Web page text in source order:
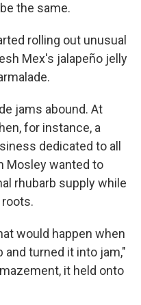
the same.
rolling out unusual
Mex's jalapeño jelly
jams abound. At
for instance, a
dedicated to all
Mosley wanted to
rhubarb supply while
would happen when
and turned it into jam,"
it held onto